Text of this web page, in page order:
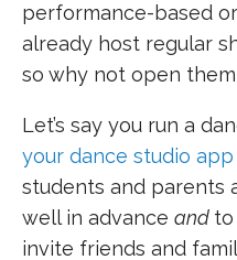
performance-based
already host regular
so why not open
Let’s say you run a
your dance studio app
students and parents
well in advance and
invite friends and